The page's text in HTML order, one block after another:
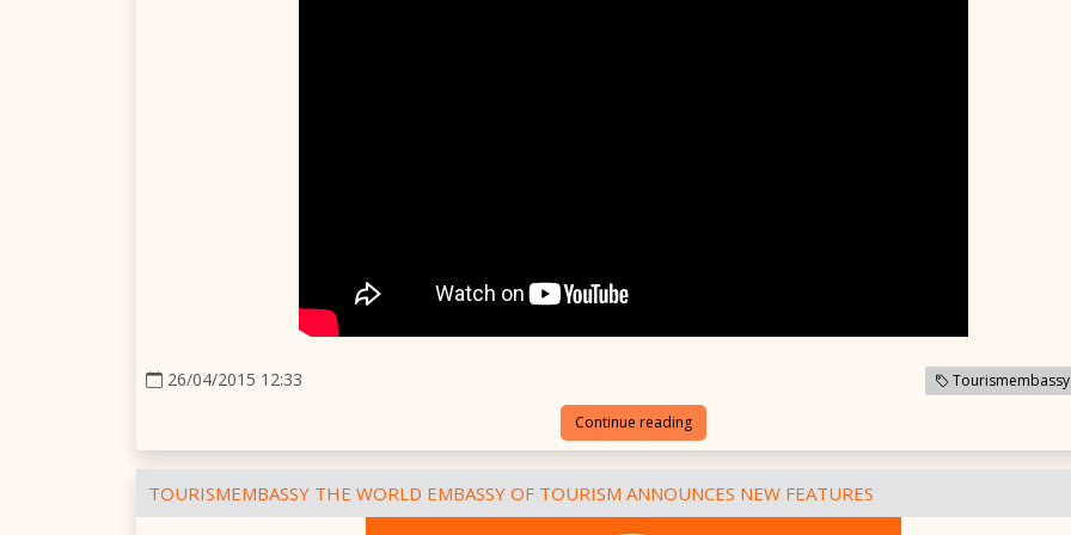
26/04/2015 12:33
Continue reading
TOURISMEMBASSY THE WORLD EMBASSY OF TOURISM ANNOUNCES NEW FEATURES